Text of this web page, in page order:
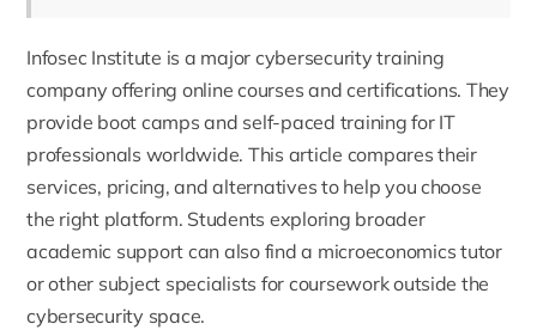
Infosec Institute is a major cybersecurity training
company offering online courses and certifications. They
provide boot camps and self-paced training for IT
professionals worldwide. This article compares their
services, pricing, and alternatives to help you choose
the right platform. Students exploring broader
academic support can also find a microeconomics tutor
or other subject specialists for coursework outside the
cybersecurity space.